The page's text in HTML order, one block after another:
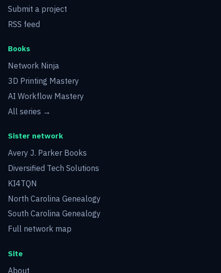
Submit a project
RSS feed
Books
Network Ninja
3D Printing Mastery
AI Workflow Mastery
All series →
Sister network
Avery J. Parker Books
Diversified Tech Solutions
KI4TQN
North Carolina Genealogy
South Carolina Genealogy
Full network map
Site
About